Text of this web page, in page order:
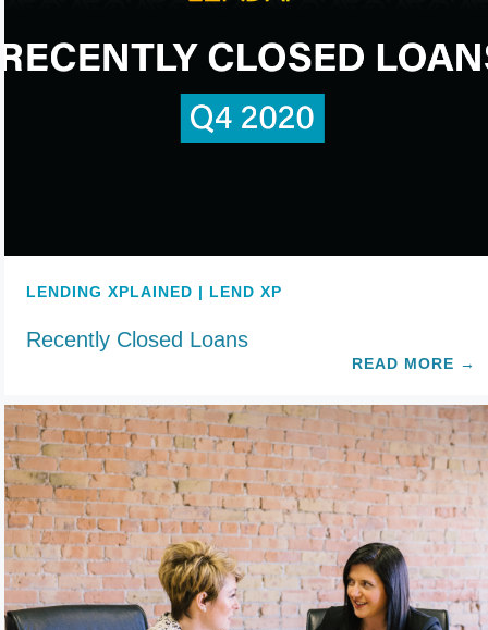
LENDING XPLAINED | LEND XP
Recently Closed Loans
READ MORE →